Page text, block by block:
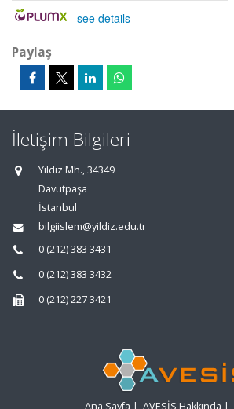
- see details
Paylaş
İletişim Bilgileri
Yıldız Mh., 34349
Davutpaşa
İstanbul
bilgiislem@yildiz.edu.tr
0 (212) 383 3431
0 (212) 383 3432
0 (212) 227 3421
Ana Sayfa | AVESİS Hakkında |